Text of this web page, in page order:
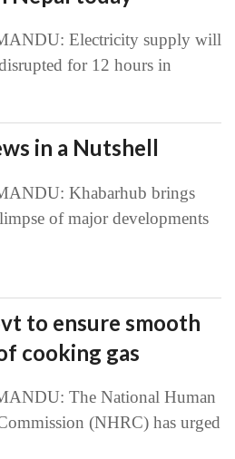
Electricity supply will
for 12 hours in
in a Nutshell
Khabarhub brings
of major developments
to ensure smooth
cooking gas
The National Human
(NHRC) has urged